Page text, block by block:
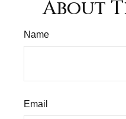
About
Name
Email